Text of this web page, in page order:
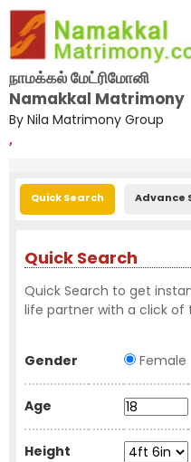
நாமக்கல் மேட்ரிமோனி
Namakkal Matrimony
By Nila Matrimony Group
,
Quick Search Advance
Quick Search
Quick Search to get
life partner with a click of
Gender Female
Age
Height